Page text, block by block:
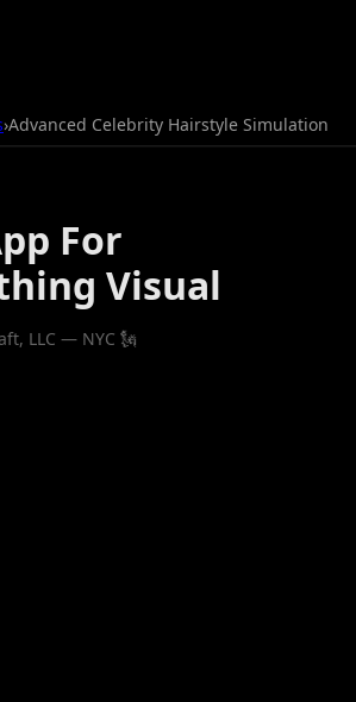
›Advanced Celebrity Hairstyle Simulation
For
Visual
LLC — NYC 🗽